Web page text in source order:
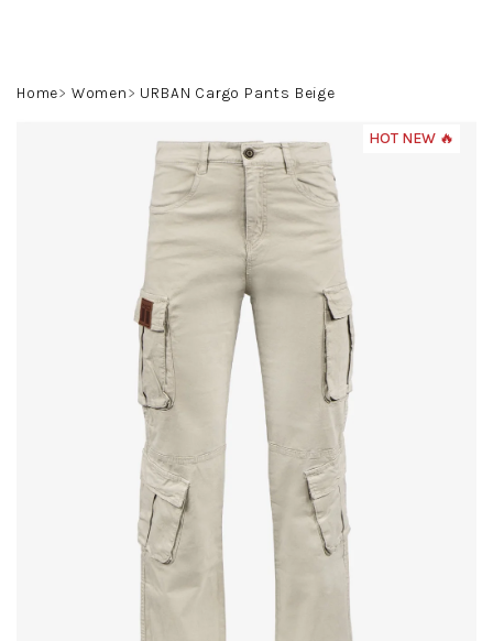
cart
Home Women URBAN Cargo Pants Beige
HOT NEW 🔥